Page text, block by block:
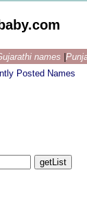
names
Posted Names